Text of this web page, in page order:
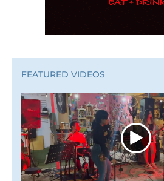
FEATURED VIDEOS